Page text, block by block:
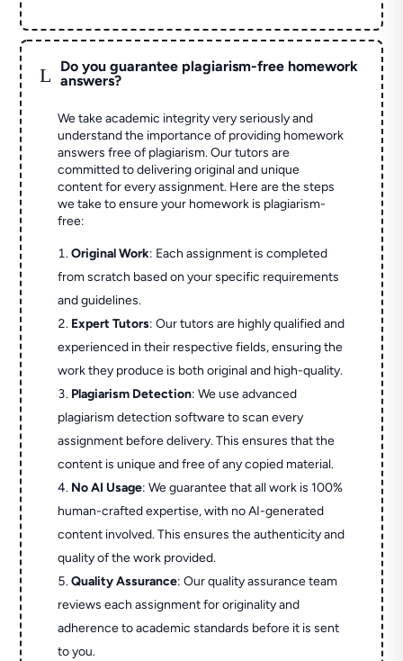
L
Do you guarantee plagiarism-free homework
answers?
We take academic integrity very seriously and
understand the importance of providing homework
answers free of plagiarism. Our tutors are
committed to delivering original and unique
content for every assignment. Here are the steps
we take to ensure your homework is plagiarism-
free:
Original Work: Each assignment is completed
from scratch based on your specific requirements
and guidelines.
Expert Tutors: Our tutors are highly qualified and
experienced in their respective fields, ensuring the
work they produce is both original and high-quality.
Plagiarism Detection: We use advanced
plagiarism detection software to scan every
assignment before delivery. This ensures that the
content is unique and free of any copied material.
No AI Usage: We guarantee that all work is 100%
human-crafted expertise, with no AI-generated
content involved. This ensures the authenticity and
quality of the work provided.
Quality Assurance: Our quality assurance team
reviews each assignment for originality and
adherence to academic standards before it is sent
to you.